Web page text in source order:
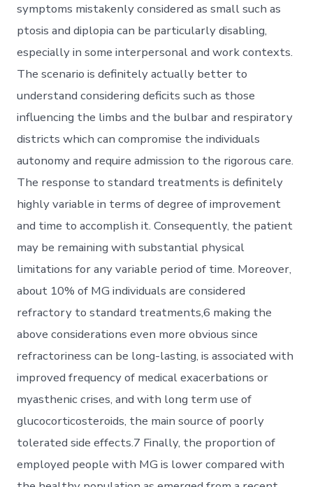
symptoms mistakenly considered as small such as
ptosis and diplopia can be particularly disabling,
especially in some interpersonal and work contexts.
The scenario is definitely actually better to
understand considering deficits such as those
influencing the limbs and the bulbar and respiratory
districts which can compromise the individuals
autonomy and require admission to the rigorous care.
The response to standard treatments is definitely
highly variable in terms of degree of improvement
and time to accomplish it. Consequently, the patient
may be remaining with substantial physical
limitations for any variable period of time. Moreover,
about 10% of MG individuals are considered
refractory to standard treatments,6 making the
above considerations even more obvious since
refractoriness can be long-lasting, is associated with
improved frequency of medical exacerbations or
myasthenic crises, and with long term use of
glucocorticosteroids, the main source of poorly
tolerated side effects.7 Finally, the proportion of
employed people with MG is lower compared with